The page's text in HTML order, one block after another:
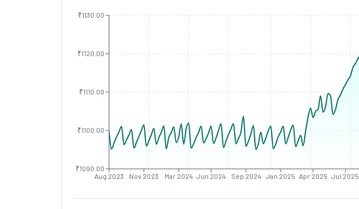
Aug 2023 Nov 2023 Mar 2024 Jun 2024 Sep 2024 Jan 2025 Apr 2025 Jul 2025
₹1090.00
₹1100.00
₹1110.00
₹1120.00
₹1130.00